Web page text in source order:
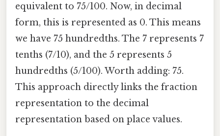
equivalent to 75/100. Now, in decimal
form, this is represented as 0. This means
we have 75 hundredths. The 7 represents 7
tenths (7/10), and the 5 represents 5
hundredths (5/100). Worth adding: 75.
This approach directly links the fraction
representation to the decimal
representation based on place values.